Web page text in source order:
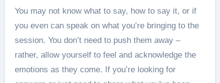
You may not know what to say, how to say it, or if
you even can speak on what you’re bringing to the
session. You don’t need to push them away –
rather, allow yourself to feel and acknowledge the
emotions as they come. If you’re looking for